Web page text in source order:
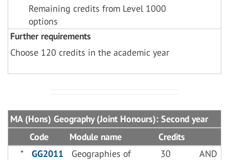
Remaining credits from Level 1000
options
Further requirements
Choose 120 credits in the academic year
MA (Hons) Geography (Joint Honours): Second year
Code
Module name
Credits
*
GG2011
Geographies of
30 AND